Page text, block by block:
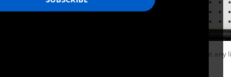
US Senate bill announced Sunday, June 12, 2022 fails to put